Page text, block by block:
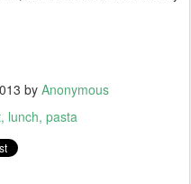
by Anonymous
lunch pasta